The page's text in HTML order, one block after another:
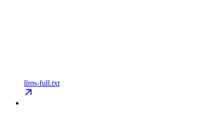
llms-full.txt